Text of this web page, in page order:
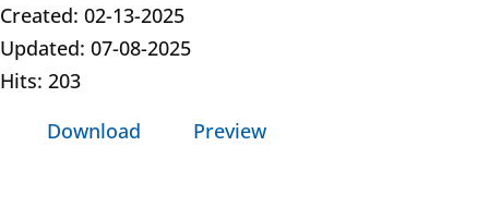
Created: 02-13-2025
Updated: 07-08-2025
Hits: 203
Download
Preview